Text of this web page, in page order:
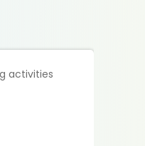
activities